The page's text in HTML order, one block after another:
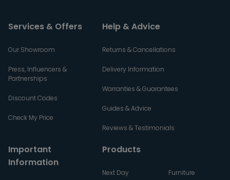
Services & Offers
Our Showroom
Press, Influencers &
Partnerships
Discount Codes
Check My Price
Help & Advice
Returns & Cancellations
Delivery Information
Warranties & Guarantees
Guides & Advice
Reviews & Testimonials
Important
Information
Products
Next Day Furniture